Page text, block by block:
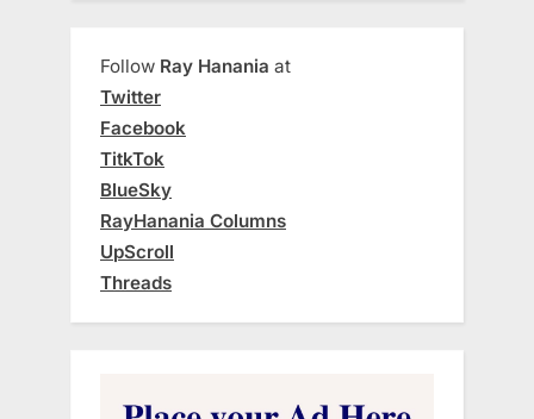
Follow Ray Hanania at
Twitter
Facebook
TitkTok
BlueSky
RayHanania Columns
UpScroll
Threads